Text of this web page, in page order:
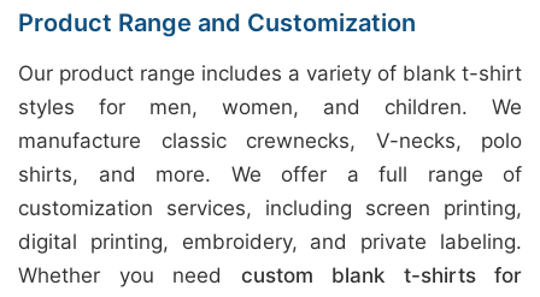
Product Range and Customization
Our product range includes a variety of blank t-shirt
styles for men, women, and children. We
manufacture classic crewnecks, V-necks, polo
shirts, and more. We offer a full range of
customization services, including screen printing,
digital printing, embroidery, and private labeling.
Whether you need custom blank t-shirts for